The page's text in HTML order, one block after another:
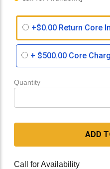
+$0.00 Return Core
+ $500.00 Core
Quantity
ADD
Call for Availability